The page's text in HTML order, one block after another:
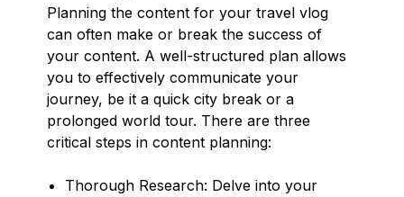
Planning the content for your travel vlog
can often make or break the success of
your content. A well-structured plan allows
you to effectively communicate your
journey, be it a quick city break or a
prolonged world tour. There are three
critical steps in content planning:
Thorough Research: Delve into your